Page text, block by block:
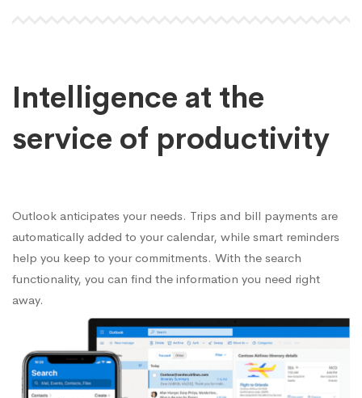
Intelligence at the
service of productivity
Outlook anticipates your needs. Trips and bill payments are
automatically added to your calendar, while smart reminders
help you keep to your commitments. With the search
functionality, you can find the information you need right
away.